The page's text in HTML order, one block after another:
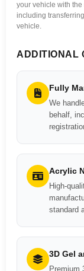
your vehicle with
including
vehicle.
ADDITIONAL
Fully
We
behalf,
Acrylic
High-
standard
3D Gel
Premium